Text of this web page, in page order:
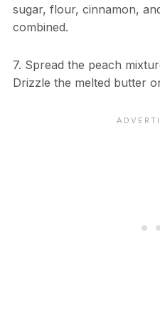
sugar, flour, cinnamon,
combined.
7. Spread the peach
Drizzle the melted butter